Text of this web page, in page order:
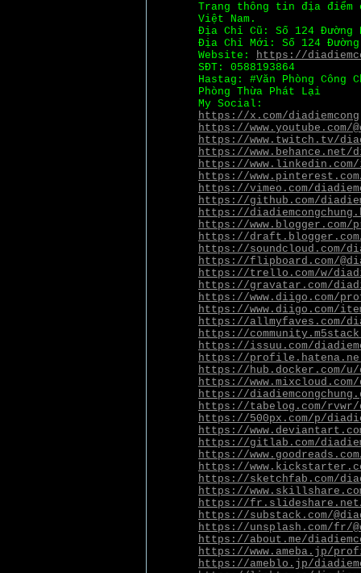
Trang thông tin địa
Việt Nam.
Địa Chỉ Cũ: Số 124 Đường
Địa Chỉ Mới: Số 124 Đường
Website: https://
SĐT: 0588193864
Hastag: #Văn Phòng Công
Phòng Thừa Phát Lại
My Social:
https://x.com/diadiemcong
https://www.youtube.com/
https://www.twitch.tv/
https://www.behance.net/
https://www.linkedin.com/
https://
https://vimeo.com/
https://github.com/
https://
https://www.blogger.com/
https://draft.blogger.com/
https://soundcloud.com/
https://flipboard.com/
https://trello.com/w/
https://gravatar.com/
https://www.diigo.com/
https://www.diigo.com/item/
https://allmyfaves.com/
https://
https://issuu.com/
https://
https://hub.docker.com/u/
https://www.mixcloud.com/
https://
https://tabelog.com/rvwr/
https://500px.com/p/
https://
https://gitlab.com/
https://
https://
https://sketchfab.com/
https://
https://fr.slideshare.net/
https://substack.com/
https://unsplash.com/fr/
https://about.me/
https://www.ameba.jp/
https://ameblo.jp/